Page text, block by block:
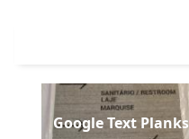
Google Text Planks